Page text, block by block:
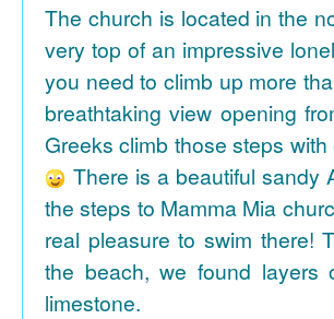
The church is located in the
very top of an impressive
you need to climb up more
breathtaking view opening
Greeks climb those steps
There is a beautiful sandy
the steps to Mamma Mia
real pleasure to swim there!
the beach, we found layers
limestone.